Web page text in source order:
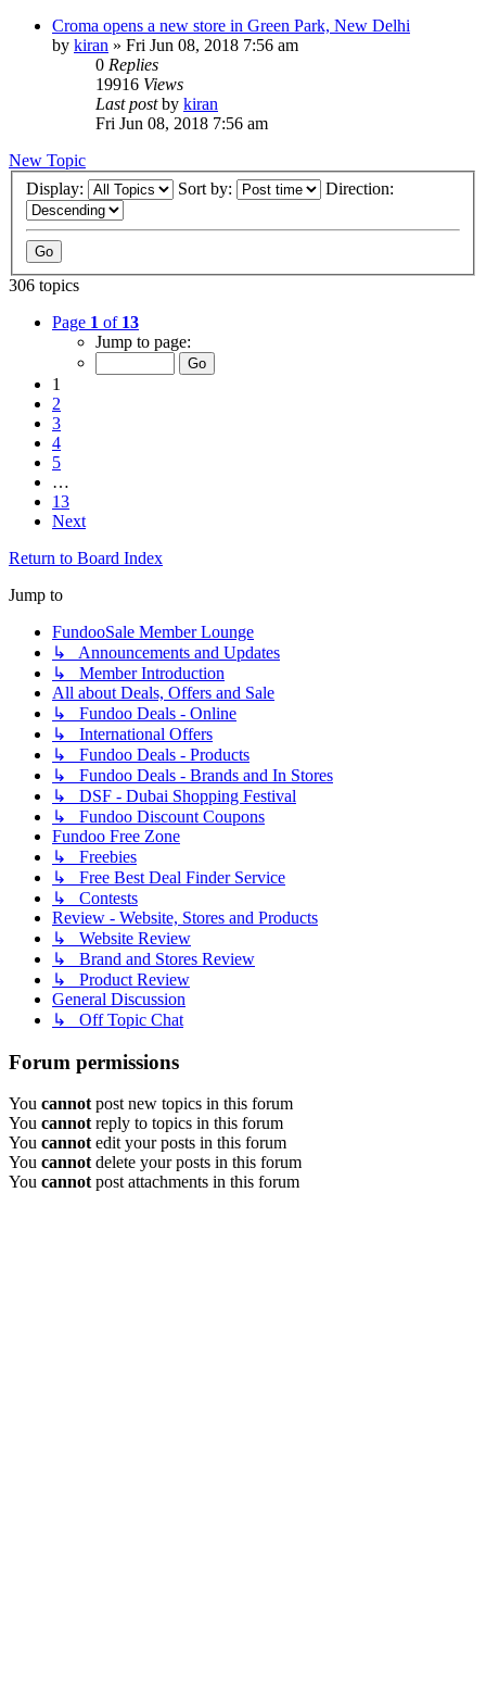
Croma opens a new store in Green Park, New Delhi
by kiran » Fri Jun 08, 2018 7:56 am
0 Replies
19916 Views
Last postby kiran
Fri Jun 08, 2018 7:56 am
New Topic
Display:
Sort by: Direction:
306 topics
Page 1 of 13
Jump to page:
1
2
3
4
5
…
13
Next
Return to Board Index
Jump to
FundooSale Member Lounge
↳ Announcements and Updates
↳ Member Introduction
All about Deals, Offers and Sale
↳ Fundoo Deals - Online
↳ International Offers
↳ Fundoo Deals - Products
↳ Fundoo Deals - Brands and In Stores
↳ DSF - Dubai Shopping Festival
↳ Fundoo Discount Coupons
Fundoo Free Zone
↳ Freebies
↳ Free Best Deal Finder Service
↳ Contests
Review - Website, Stores and Products
↳ Website Review
↳ Brand and Stores Review
↳ Product Review
General Discussion
↳ Off Topic Chat
Forum permissions
You cannotpost new topics in this forum
You cannotreply to topics in this forum
You cannotedit your posts in this forum
You cannotdelete your posts in this forum
You cannotpost attachments in this forum